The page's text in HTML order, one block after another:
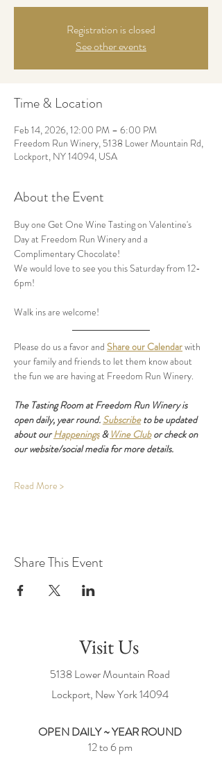
Registration is closed
See other events
Time & Location
Feb 14, 2026, 12:00 PM – 6:00 PM
Freedom Run Winery, 5138 Lower Mountain Rd,
Lockport, NY 14094, USA
About the Event
Buy one Get One Wine Tasting on Valentine's
Day at Freedom Run Winery and a
Complimentary Chocolate!
We would love to see you this Saturday from 12-
6pm!
Walk ins are welcome!
Please do us a favor and Share our Calendar with
your family and friends to let them know about
the fun we are having at Freedom Run Winery.
The Tasting Room at Freedom Run Winery is
open daily, year round. Subscribe to be updated
about our Happenings & Wine Club or check on
our website/social media for more details.
Read More >
Share This Event
Visit Us
5138 Lower Mountain Road
Lockport, New York14094
OPEN DAILY ~ YEAR ROUND
12 to 6 pm